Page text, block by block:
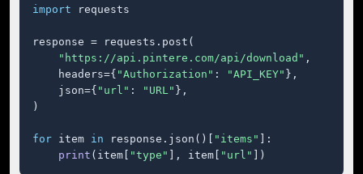
import requests
response = requests.post(
"https://api.pintere.com/api/download" ,
    headers={
"Authorization" : "API_KEY" },
    json={
"url" : "URL" },
)
for item in response.json()[ "items"
]:
print (item[ "type" ], item[ "url" ])